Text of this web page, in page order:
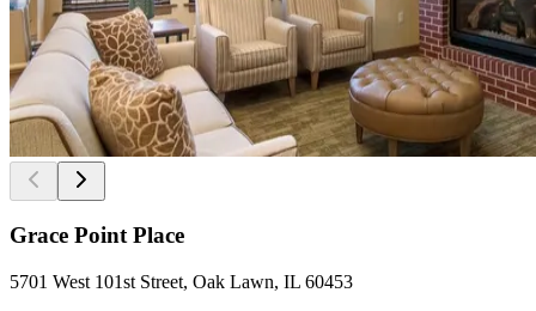
Grace Point Place
5701 West 101st Street, Oak Lawn, IL 60453